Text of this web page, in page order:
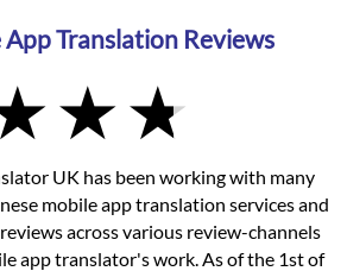
Translation Reviews
UK has been working with many
mobile app translation services and
across various review-channels
app translator's work. As of the 1st of